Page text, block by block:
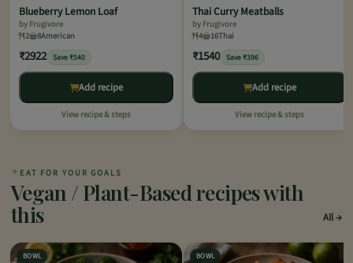
Blueberry Lemon Loaf
by Frugivore
2
8American
₹2922 Save ₹540
Add recipe
View recipe & steps
Thai Curry Meatballs
by Frugivore
4
16Thai
₹1540 Save ₹396
Add recipe
View recipe & steps
✦ EAT FOR YOUR GOALS
Vegan / Plant-Based recipes with
this
All
BOWL BOWL